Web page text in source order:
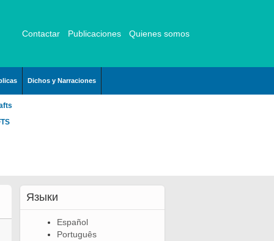
Contactar Publicaciones Quienes somos
Dichos y Narraciones
Языки
Español
Português